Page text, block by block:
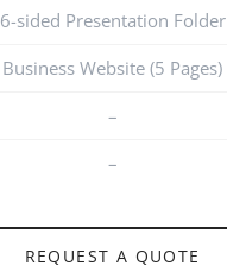
6-sided Presentation Folder
Business Website (5 Pages)
–
–
REQUEST A QUOTE